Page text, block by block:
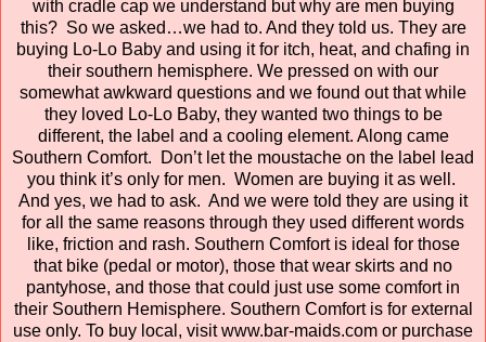
with cradle cap we understand but why are men buying
this? So we asked…we had to. And they told us. They are
buying Lo-Lo Baby and using it for itch, heat, and chafing in
their southern hemisphere. We pressed on with our
somewhat awkward questions and we found out that while
they loved Lo-Lo Baby, they wanted two things to be
different, the label and a cooling element. Along came
Southern Comfort. Don’t let the moustache on the label lead
you think it’s only for men. Women are buying it as well.
And yes, we had to ask. And we were told they are using it
for all the same reasons through they used different words
like, friction and rash. Southern Comfort is ideal for those
that bike (pedal or motor), those that wear skirts and no
pantyhose, and those that could just use some comfort in
their Southern Hemisphere. Southern Comfort is for external
use only. To buy local, visit www.bar-maids.com or purchase